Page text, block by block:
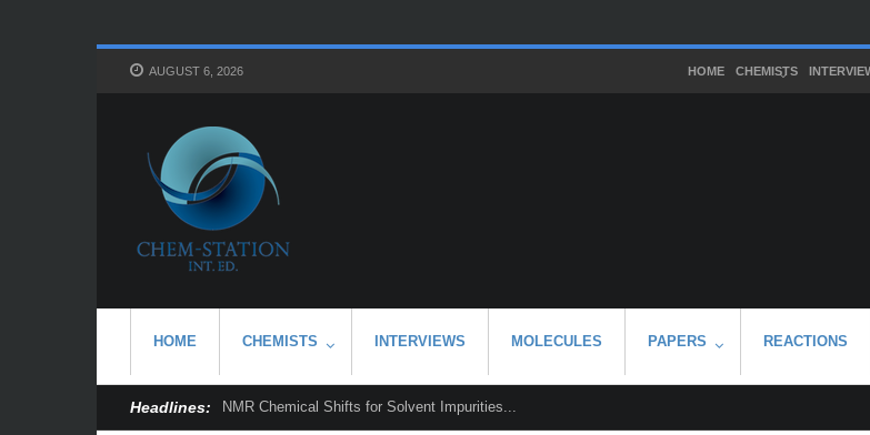
AUGUST 6, 2026 HOME CHEMISTS
HOME CHEMISTS INTERVIEWS MOLECULES PAPERS REACTIONS
Headlines: NMR Chemical Shifts for Solvent Impurities...